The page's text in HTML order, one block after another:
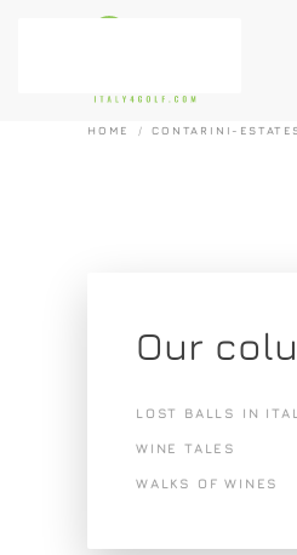
HOME CONTARINI-
Our
LOST BALLS IN
WINE TALES
WALKS OF WINES